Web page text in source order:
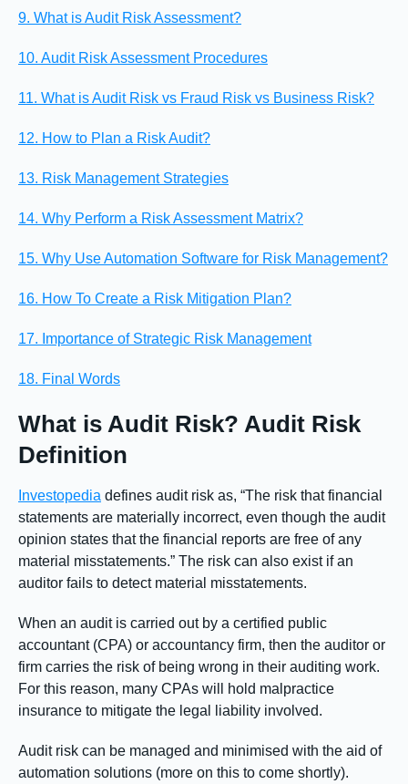
9. What is Audit Risk Assessment?
10. Audit Risk Assessment Procedures
11. What is Audit Risk vs Fraud Risk vs Business Risk?
12. How to Plan a Risk Audit?
13. Risk Management Strategies
14. Why Perform a Risk Assessment Matrix?
15. Why Use Automation Software for Risk Management?
16. How To Create a Risk Mitigation Plan?
17. Importance of Strategic Risk Management
18. Final Words
What is Audit Risk? Audit Risk
Definition
Investopedia defines audit risk as, “The risk that financial
statements are materially incorrect, even though the audit
opinion states that the financial reports are free of any
material misstatements.” The risk can also exist if an
auditor fails to detect material misstatements.
When an audit is carried out by a certified public
accountant (CPA) or accountancy firm, then the auditor or
firm carries the risk of being wrong in their auditing work.
For this reason, many CPAs will hold malpractice
insurance to mitigate the legal liability involved.
Audit risk can be managed and minimised with the aid of
automation solutions (more on this to come shortly).